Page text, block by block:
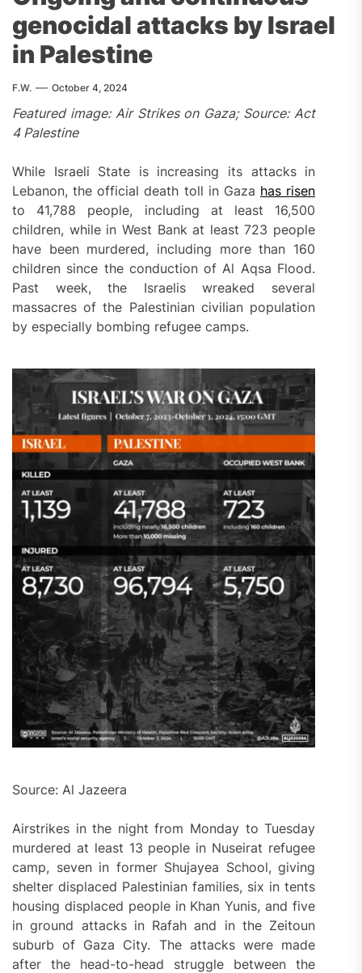
genocidal attacks by Israel
in Palestine
F.W. October 4, 2024
Featured image: Air Strikes on Gaza; Source: Act
4 Palestine
While Israeli State is increasing its attacks in
Lebanon, the official death toll in Gaza has risen
to 41,788 people, including at least 16,500
children, while in West Bank at least 723 people
have been murdered, including more than 160
children since the conduction of Al Aqsa Flood.
Past week, the Israelis wreaked several
massacres of the Palestinian civilian population
by especially bombing refugee camps.
Source: Al Jazeera
Airstrikes in the night from Monday to Tuesday
murdered at least 13 people in Nuseirat refugee
camp, seven in former Shujayea School, giving
shelter displaced Palestinian families, six in tents
housing displaced people in Khan Yunis, and five
in ground attacks in Rafah and in the Zeitoun
suburb of Gaza City. The attacks were made
after the head-to-head struggle between the